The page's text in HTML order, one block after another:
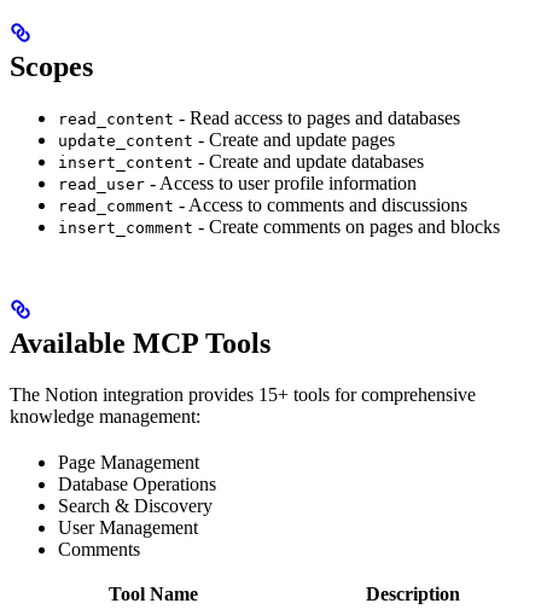
Scopes
read_content - Read access to pages and databases
update_content - Create and update pages
insert_content - Create and update databases
read_user - Access to user profile information
read_comment - Access to comments and discussions
insert_comment - Create comments on pages and blocks
Available MCP Tools
The Notion integration provides 15+ tools for comprehensive
knowledge management:
Page Management
Database Operations
Search & Discovery
User Management
Comments
Tool Name Description